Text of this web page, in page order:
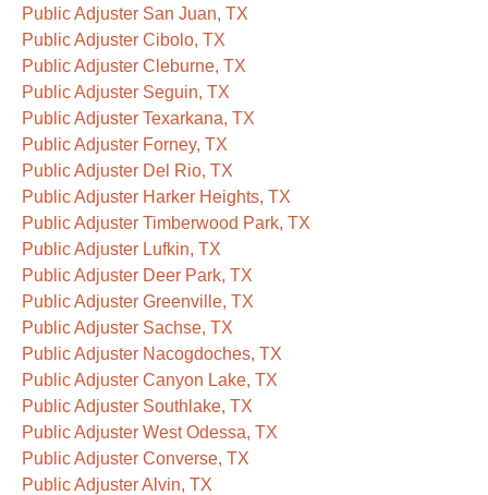
Public Adjuster San Juan, TX
Public Adjuster Cibolo, TX
Public Adjuster Cleburne, TX
Public Adjuster Seguin, TX
Public Adjuster Texarkana, TX
Public Adjuster Forney, TX
Public Adjuster Del Rio, TX
Public Adjuster Harker Heights, TX
Public Adjuster Timberwood Park, TX
Public Adjuster Lufkin, TX
Public Adjuster Deer Park, TX
Public Adjuster Greenville, TX
Public Adjuster Sachse, TX
Public Adjuster Nacogdoches, TX
Public Adjuster Canyon Lake, TX
Public Adjuster Southlake, TX
Public Adjuster West Odessa, TX
Public Adjuster Converse, TX
Public Adjuster Alvin, TX